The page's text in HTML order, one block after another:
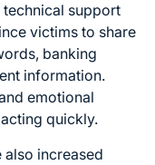
support
victims to share
banking
information.
emotional
quickly.
increased